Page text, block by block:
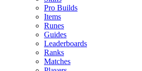
Pro Builds
Items
Runes
Guides
Leaderboards
Ranks
Matches